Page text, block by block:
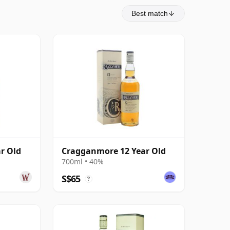
Best match
Old Cragganmore 12 Year Old
700ml • 40%
S$65 ?